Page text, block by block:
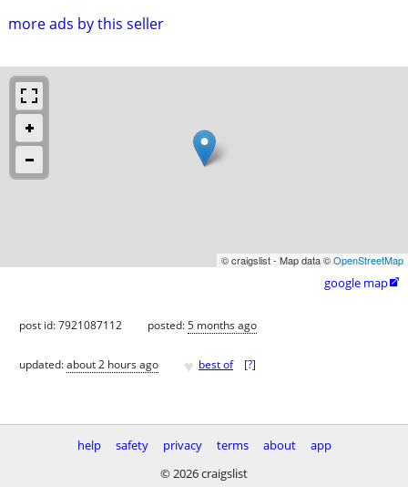
more ads by this seller
© craigslist - Map data ©OpenStreetMap
google map
post id: 7921087112 posted:5 months ago
updated:about 2 hours ago ♥ best of [?]
help safety privacy terms about
app
© 2026 craigslist